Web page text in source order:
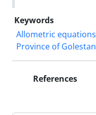
Keywords
Allometric equations
Province of Golestan
References